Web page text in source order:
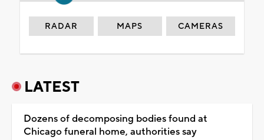
RADAR MAPS CAMERAS
LATEST
Dozens of decomposing bodies found at
Chicago funeral home, authorities say